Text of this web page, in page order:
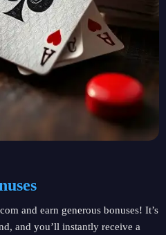
and earn generous bonuses! It’s
and you’ll instantly receive a